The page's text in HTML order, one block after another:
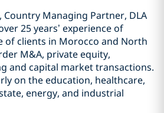
, Country Managing Partner, DLA
25 years’ experience of
of clients in Morocco and North
M&A, private equity,
and capital market transactions.
on the education, healthcare,
energy, and industrial